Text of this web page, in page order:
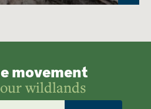
movement
wildlands